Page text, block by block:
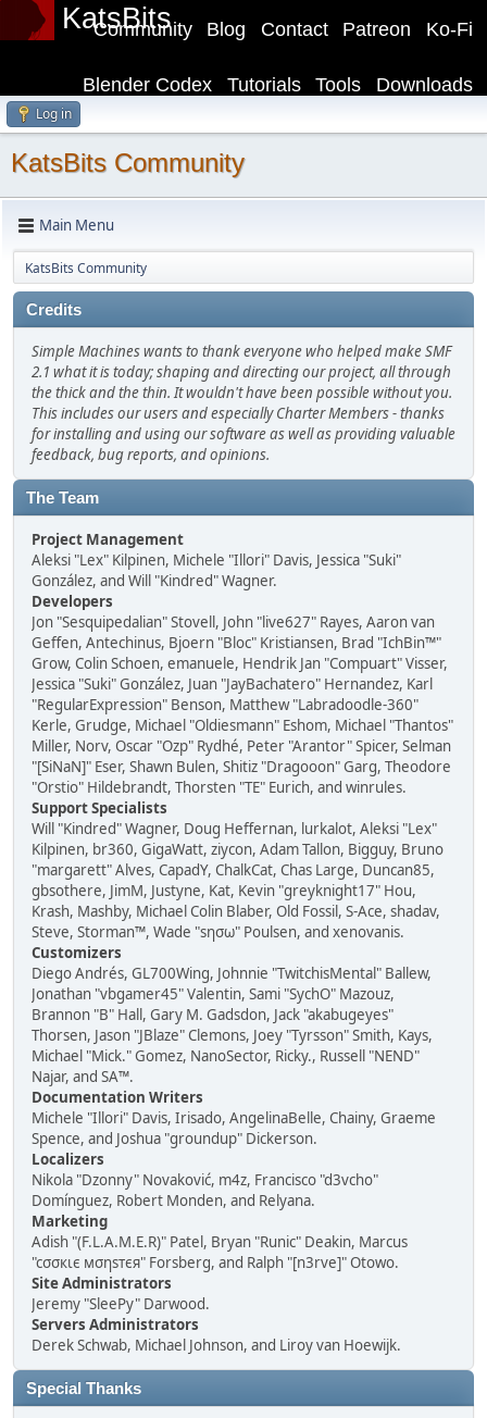
KatsBits Ko-Fi
Patreon
Contact
Blog
Community
Downloads
Tools
Tutorials
Blender Codex
Log in
KatsBits Community
Main Menu
KatsBits Community
Credits
Simple Machines wants to thank everyone who helped make SMF
2.1 what it is today; shaping and directing our project, all through
the thick and the thin. It wouldn't have been possible without you.
This includes our users and especially Charter Members - thanks
for installing and using our software as well as providing valuable
feedback, bug reports, and opinions.
The Team
Project Management
Aleksi "Lex" Kilpinen, Michele "Illori" Davis, Jessica "Suki"
González, and Will "Kindred" Wagner.
Developers
Jon "Sesquipedalian" Stovell, John "live627" Rayes, Aaron van
Geffen, Antechinus, Bjoern "Bloc" Kristiansen, Brad "IchBin™"
Grow, Colin Schoen, emanuele, Hendrik Jan "Compuart" Visser,
Jessica "Suki" González, Juan "JayBachatero" Hernandez, Karl
"RegularExpression" Benson, Matthew "Labradoodle-360"
Kerle, Grudge, Michael "Oldiesmann" Eshom, Michael "Thantos"
Miller, Norv, Oscar "Ozp" Rydhé, Peter "Arantor" Spicer, Selman
"[SiNaN]" Eser, Shawn Bulen, Shitiz "Dragooon" Garg, Theodore
"Orstio" Hildebrandt, Thorsten "TE" Eurich, and winrules.
Support Specialists
Will "Kindred" Wagner, Doug Heffernan, lurkalot, Aleksi "Lex"
Kilpinen, br360, GigaWatt, ziycon, Adam Tallon, Bigguy, Bruno
"margarett" Alves, CapadY, ChalkCat, Chas Large, Duncan85,
gbsothere, JimM, Justyne, Kat, Kevin "greyknight17" Hou,
Krash, Mashby, Michael Colin Blaber, Old Fossil, S-Ace, shadav,
Steve, Storman™, Wade "sησω" Poulsen, and xenovanis.
Customizers
Diego Andrés, GL700Wing, Johnnie "TwitchisMental" Ballew,
Jonathan "vbgamer45" Valentin, Sami "SychO" Mazouz,
Brannon "B" Hall, Gary M. Gadsdon, Jack "akabugeyes"
Thorsen, Jason "JBlaze" Clemons, Joey "Tyrsson" Smith, Kays,
Michael "Mick." Gomez, NanoSector, Ricky., Russell "NEND"
Najar, and SA™.
Documentation Writers
Michele "Illori" Davis, Irisado, AngelinaBelle, Chainy, Graeme
Spence, and Joshua "groundup" Dickerson.
Localizers
Nikola "Dzonny" Novaković, m4z, Francisco "d3vcho"
Domínguez, Robert Monden, and Relyana.
Marketing
Adish "(F.L.A.M.E.R)" Patel, Bryan "Runic" Deakin, Marcus
"cσσкιє мσηѕтєя" Forsberg, and Ralph "[n3rve]" Otowo.
Site Administrators
Jeremy "SleePy" Darwood.
Servers Administrators
Derek Schwab, Michael Johnson, and Liroy van Hoewijk.
Special Thanks